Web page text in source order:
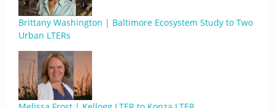
Brittany Washington | Baltimore Ecosystem Study to Two
Urban LTERs